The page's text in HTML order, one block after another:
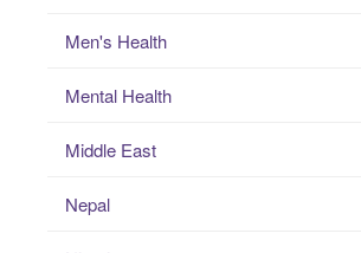
Men's Health
Mental Health
Middle East
Nepal